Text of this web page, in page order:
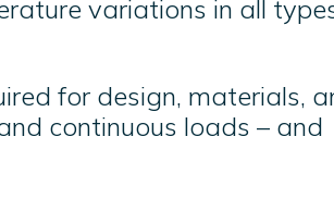
variations in all
for design, materials,
continuous loads – and